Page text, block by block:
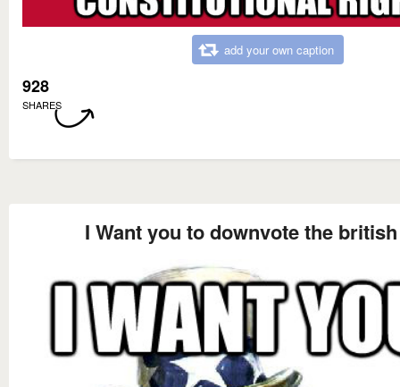
add your own caption
928
SHARES
I Want you to downvote the british